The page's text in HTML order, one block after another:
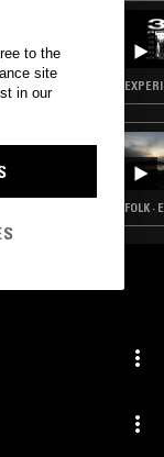
FOLK ·
to the
site
in our